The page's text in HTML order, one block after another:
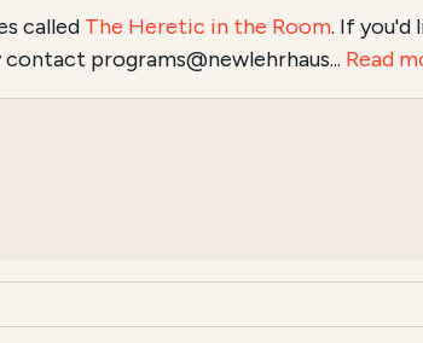
called The Heretic in the Room. If you'd
programs@newlehrhaus... Read